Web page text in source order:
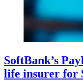
SoftBank’s
life insurer for